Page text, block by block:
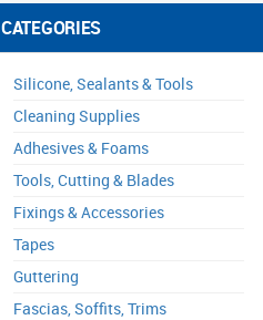
CATEGORIES
Silicone, Sealants & Tools
Cleaning Supplies
Adhesives & Foams
Tools, Cutting & Blades
Fixings & Accessories
Tapes
Guttering
Fascias, Soffits, Trims